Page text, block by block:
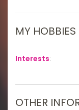
MY HOBBIES
Interests:
OTHER